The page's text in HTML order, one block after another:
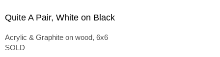
Quite A Pair, White on Black
Acrylic & Graphite on wood, 6x6
SOLD